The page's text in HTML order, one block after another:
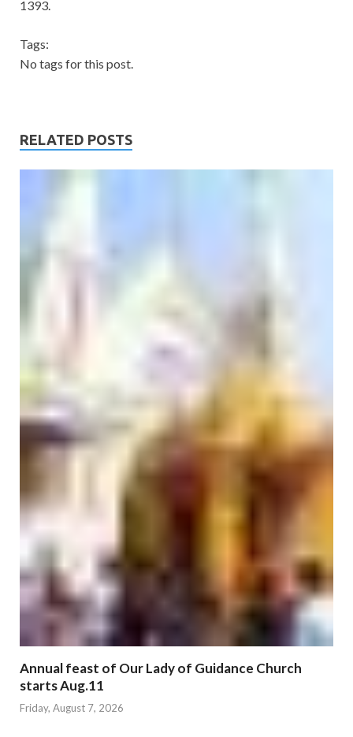
1393.
Tags:
No tags for this post.
RELATED POSTS
Annual feast of Our Lady of Guidance Church
starts Aug.11
Friday, August 7, 2026